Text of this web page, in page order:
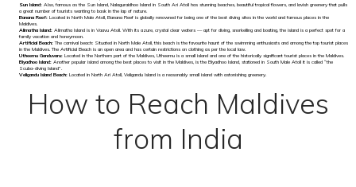
Sun Island: Also, famous as the Sun Island, Nalaguraidhoo Island in South Ari Atoll has stunning beaches, beautiful tropical flowers, and lavish greenery that pulls
a great number of tourists wanting to bask in the lap of nature.
Banana Reef: Located in North Male Atoll, Banana Reef is globally renowned for being one of the best diving sites in the world and famous places in the
Maldives.
Alimatha Island: Alimatha Island is in Vaavu Atoll. With its azure, crystal clear waters — apt for diving, snorkelling and boating, the island is a perfect spot for a
family vacation and honeymoon.
Artificial Beach:The carnival beach: Situated in North Male Atoll, this beach is the favourite haunt of the swimming enthusiasts and among the top tourist places
in the Maldives. The Artificial Beach is an open area and has certain restrictions on clothing as per the local law.
Utheemu Ganduvaru: Located in the Northern part of the Maldives, Utheemu is a small island and one of the historically significant tourist places in the Maldives.
Biyadhoo Island: Another popular island among the best places to visit in the Maldives, is the Biyadhoo Island, stationed in South Male Atoll it is called “the
Scuba-diving Island”.
Veligandu Island Beach: Located in North Ari Atoll, Veligandu Island is a reasonably small island with astonishing greenery.
How to Reach Maldives
from India